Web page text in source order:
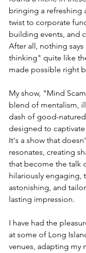
bringing a refreshing
twist to corporate
building events, and
After all, nothing
thinking" quite like
made possible right
My show, "Mind
blend of mentalism,
dash of good-
designed to
It's a show that
resonates, creating
that become the talk
hilariously engaging,
astonishing, and
lasting impression.
I have had the
at some of Long
venues, adapting my